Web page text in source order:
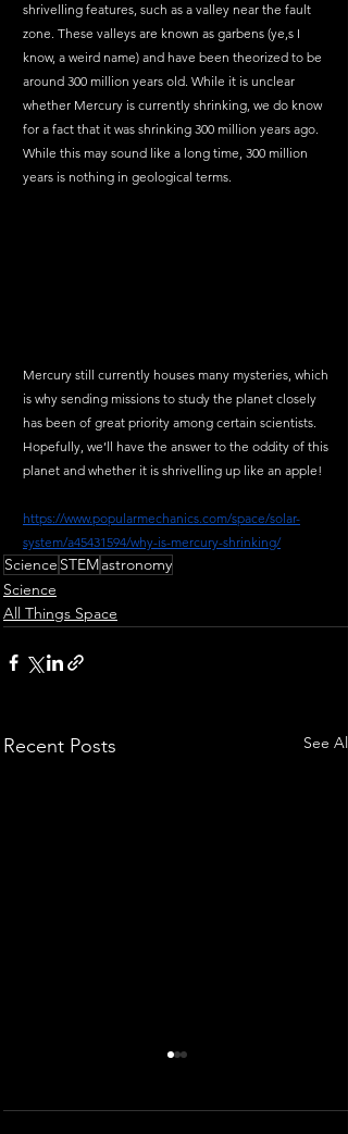
shrivelling features, such as a valley near the fault
zone. These valleys are known as garbens (ye,s I
know, a weird name) and have been theorized to be
around 300 million years old. While it is unclear
whether Mercury is currently shrinking, we do know
for a fact that it was shrinking 300 million years ago.
While this may sound like a long time, 300 million
years is nothing in geological terms.
Mercury still currently houses many mysteries, which
is why sending missions to study the planet closely
has been of great priority among certain scientists.
Hopefully, we’ll have the answer to the oddity of this
planet and whether it is shrivelling up like an apple!
https://www.popularmechanics.com/space/solar-
system/a45431594/why-is-mercury-shrinking/
Science STEMastronomy
Science
All Things Space
Recent Posts See All